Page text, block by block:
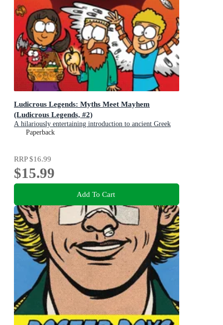
Ludicrous Legends: Myths Meet Mayhem
(Ludicrous Legends, #2)
A hilariously entertaining introduction to ancient Greek
myths for early readers, for fans of HORRIBLE
Paperback
RRP$16.99
$15.99
Add To Cart